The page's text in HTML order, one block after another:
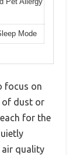
Mode
focus on
of dust or
for the
air quality